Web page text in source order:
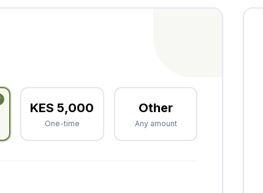
KES5,000
One-time
Other
Any amount